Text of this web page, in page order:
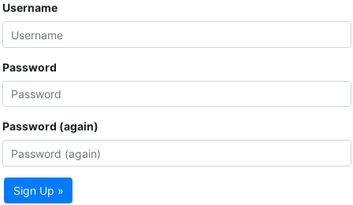
Username
Password
Password (again)
Sign Up »